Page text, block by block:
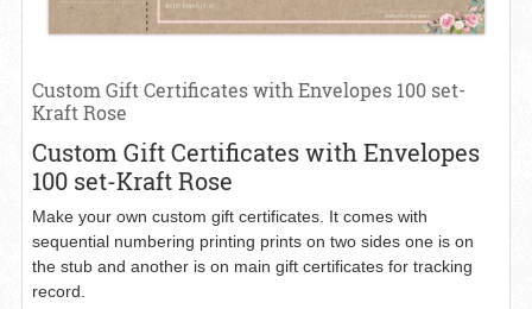
Custom Gift Certificates with Envelopes 100 set-
Kraft Rose
Custom Gift Certificates with Envelopes
100 set-Kraft Rose
Make your own custom gift certificates. It comes with
sequential numbering printing prints on two sides one is on
the stub and another is on main gift certificates for tracking
record.